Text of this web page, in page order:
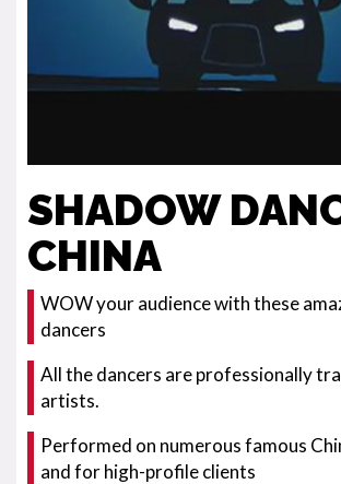
SHADOW
CHINA
WOW your audience with these
dancers
All the dancers are professionally
artists.
Performed on numerous famous
and for high-profile clients